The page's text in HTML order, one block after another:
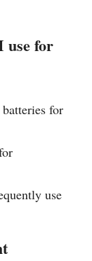
use for
for
use